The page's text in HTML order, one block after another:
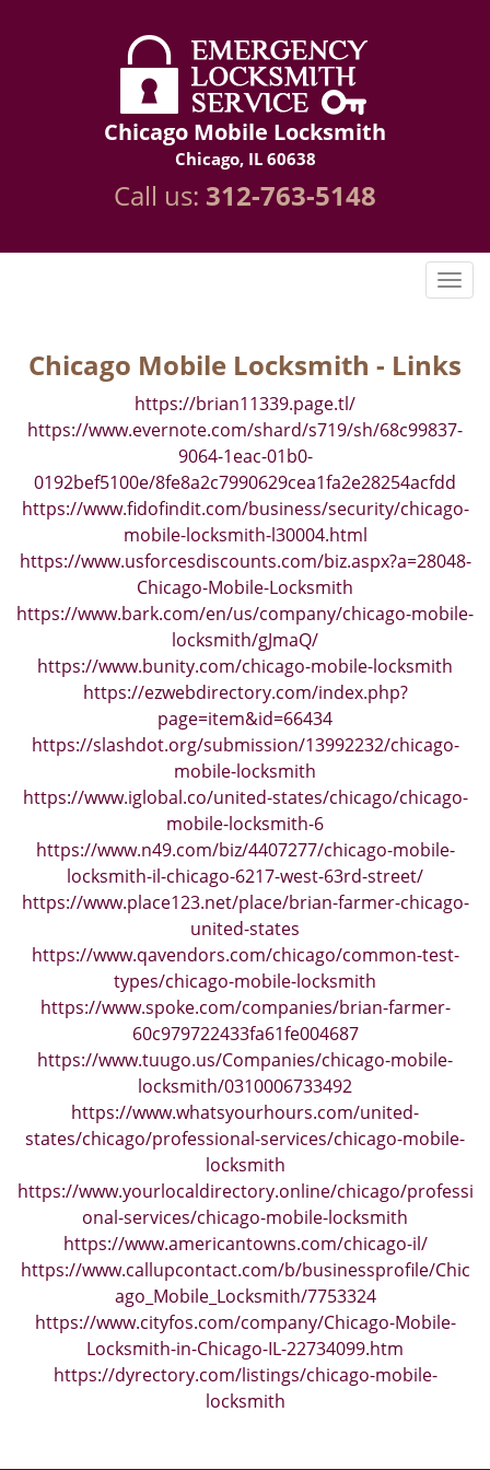
Chicago Mobile Locksmith
Chicago, IL 60638
Call us: 312-763-5148
Chicago Mobile Locksmith - Links
https://brian11339.page.tl/
https://www.evernote.com/shard/s719/sh/68c99837-
9064-1eac-01b0-
0192bef5100e/8fe8a2c7990629cea1fa2e28254acfdd
https://www.fidofindit.com/business/security/chicago-
mobile-locksmith-l30004.html
https://www.usforcesdiscounts.com/biz.aspx?a=28048-
Chicago-Mobile-Locksmith
https://www.bark.com/en/us/company/chicago-mobile-
locksmith/gJmaQ/
https://www.bunity.com/chicago-mobile-locksmith
https://ezwebdirectory.com/index.php?
page=item&id=66434
https://slashdot.org/submission/13992232/chicago-
mobile-locksmith
https://www.iglobal.co/united-states/chicago/chicago-
mobile-locksmith-6
https://www.n49.com/biz/4407277/chicago-mobile-
locksmith-il-chicago-6217-west-63rd-street/
https://www.place123.net/place/brian-farmer-chicago-
united-states
https://www.qavendors.com/chicago/common-test-
types/chicago-mobile-locksmith
https://www.spoke.com/companies/brian-farmer-
60c979722433fa61fe004687
https://www.tuugo.us/Companies/chicago-mobile-
locksmith/0310006733492
https://www.whatsyourhours.com/united-
states/chicago/professional-services/chicago-mobile-
locksmith
https://www.yourlocaldirectory.online/chicago/professi
onal-services/chicago-mobile-locksmith
https://www.americantowns.com/chicago-il/
https://www.callupcontact.com/b/businessprofile/Chic
ago_Mobile_Locksmith/7753324
https://www.cityfos.com/company/Chicago-Mobile-
Locksmith-in-Chicago-IL-22734099.htm
https://dyrectory.com/listings/chicago-mobile-
locksmith